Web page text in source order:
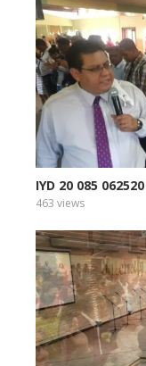
IYD 20 085 062520
463 views